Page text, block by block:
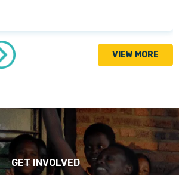
VIEW MORE
GET INVOLVED